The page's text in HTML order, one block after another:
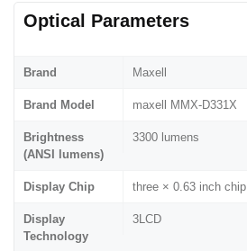
Optical Parameters
Brand Maxell
Brand Model maxell MMX-D331X
Brightness
(ANSI lumens)
3300 lumens
Display Chip three × 0.63 inch chip
Display
Technology
3LCD